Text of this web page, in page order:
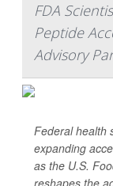
FDA
Peptide
Advisory
Federal health
expanding
as the U.S.
reshapes the